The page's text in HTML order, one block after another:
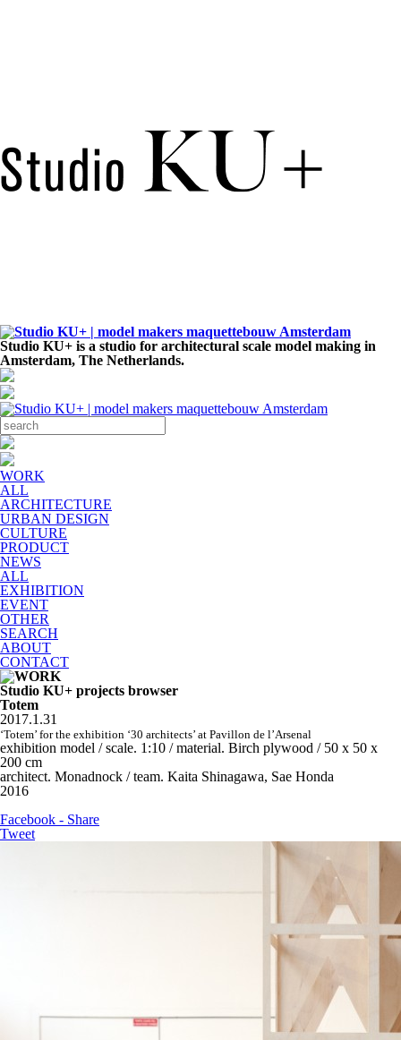
Studio KU+ is a studio for architectural scale model making in
Amsterdam, The Netherlands.
WORK
ALL
ARCHITECTURE
URBAN DESIGN
CULTURE
PRODUCT
NEWS
ALL
EXHIBITION
EVENT
OTHER
SEARCH
ABOUT
CONTACT
Studio KU+ projects browser
Totem
2017.1.31
‘Totem’ for the exhibition ‘30 architects’ at Pavillon de l’Arsenal
exhibition model / scale. 1:10 / material. Birch plywood / 50 x 50 x
200 cm
architect. Monadnock / team. Kaita Shinagawa, Sae Honda
2016
Facebook - Share
Tweet